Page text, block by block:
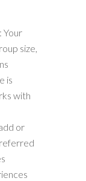
: Your
size,
is
with
or